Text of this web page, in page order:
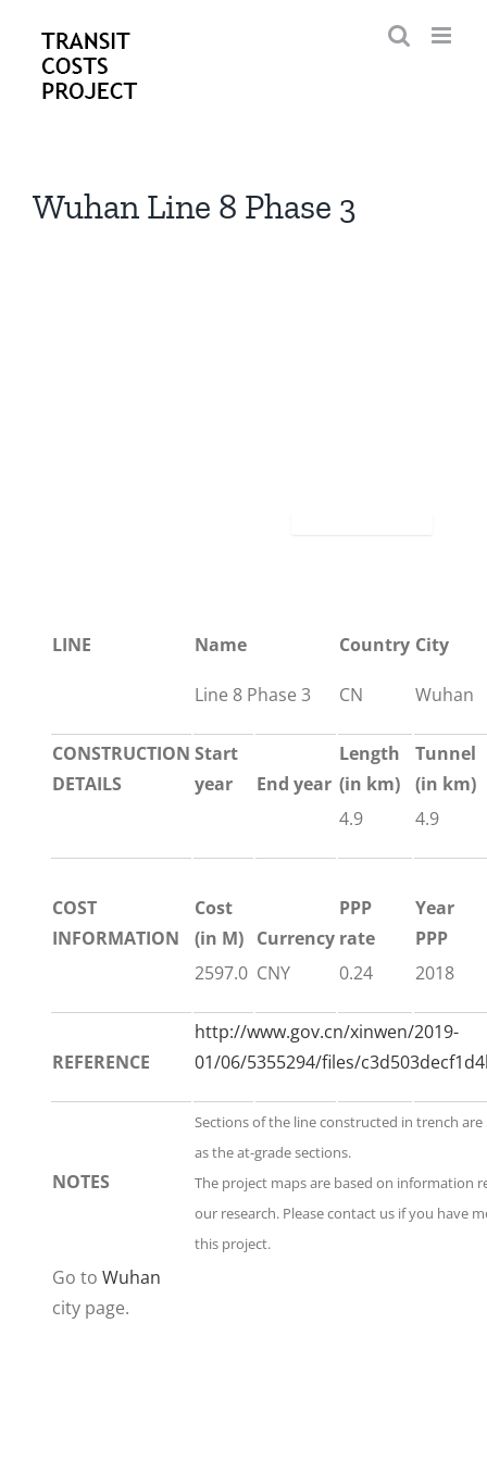
content
Wuhan Line 8 Phase 3
LINE Name Country City
Line 8 Phase 3 CN Wuhan
CONSTRUCTION
DETAILS
Start
year
End year
Length
(in km)
Tunnel
(in km)
4.9
4.9
COST
INFORMATION
Cost
(in M) Currency
PPP
rate
Year
PPP
2597.0 CNY 0.24 2018
REFERENCE
http://www.gov.cn/xinwen/2019-
01/06/5355294/files/
NOTES
Sections of the line constructed in trench
as the at-grade sections.
The project maps are based on information
our research. Please contact us if you have
this project.
Go to Wuhan
city page.